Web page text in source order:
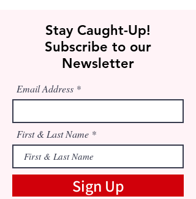
Stay Caught-Up!
Subscribe to our
Newsletter
Email Address
First & Last Name
Sign Up